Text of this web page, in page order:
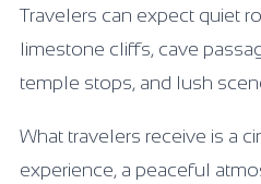
Travelers can expect quiet
limestone cliffs, cave
temple stops, and lush
What travelers receive is a
experience, a peaceful